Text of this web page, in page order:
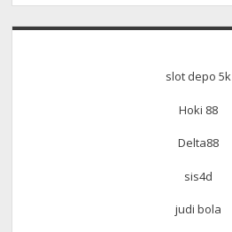
slot depo 5k
Hoki 88
Delta88
sis4d
judi bola